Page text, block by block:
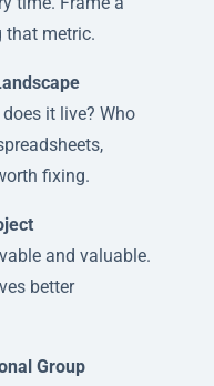
that metric.
it live? Who
fixing.
and valuable.
better
Group